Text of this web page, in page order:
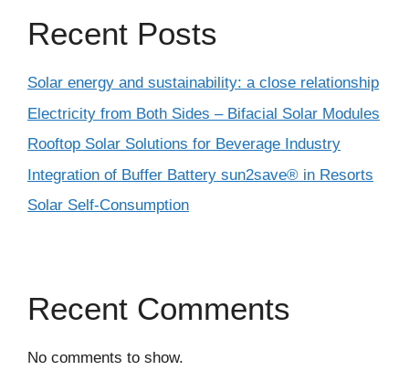
Recent Posts
Solar energy and sustainability: a close relationship
Electricity from Both Sides – Bifacial Solar Modules
Rooftop Solar Solutions for Beverage Industry
Integration of Buffer Battery sun2save® in Resorts
Solar Self-Consumption
Recent Comments
No comments to show.